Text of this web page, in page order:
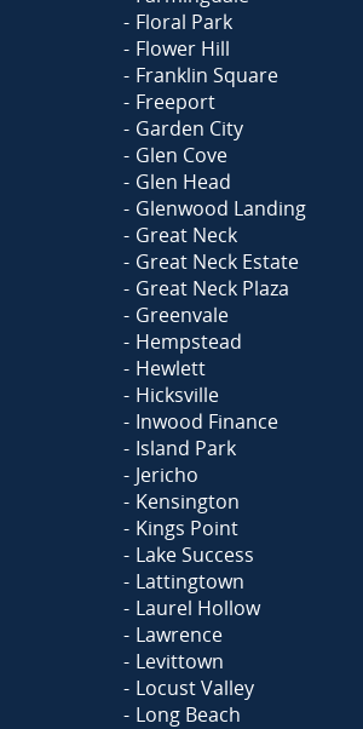
Floral Park
Flower Hill
Franklin Square
Freeport
Garden City
Glen Cove
Glen Head
Glenwood Landing
Great Neck
Great Neck Estate
Great Neck Plaza
Greenvale
Hempstead
Hewlett
Hicksville
Inwood Finance
Island Park
Jericho
Kensington
Kings Point
Lake Success
Lattingtown
Laurel Hollow
Lawrence
Levittown
Locust Valley
Long Beach